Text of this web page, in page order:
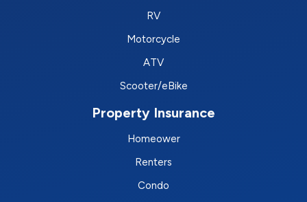
RV
Motorcycle
ATV
Scooter/eBike
Property Insurance
Homeower
Renters
Condo